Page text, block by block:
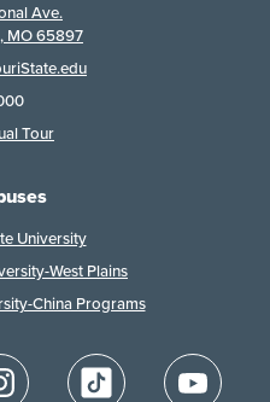
Ave.
MO 65897
Tour
University
West Plains
China Programs